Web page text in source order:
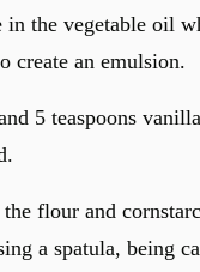
in the vegetable oil
create an emulsion.
5 teaspoons
flour and
a spatula, being